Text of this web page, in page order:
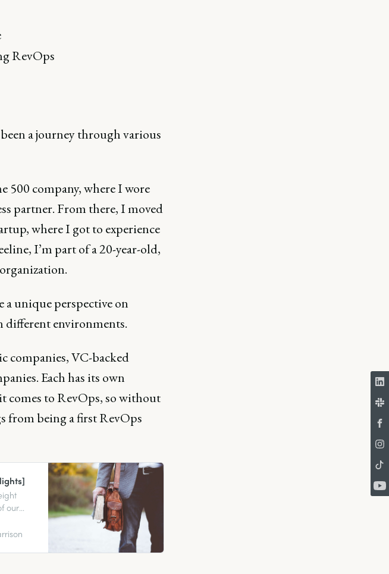
RevOps
a journey through various
500 company, where I wore
partner. From there, I moved
where I got to experience
I’m part of a 20-year-old,
a unique perspective on
different environments.
companies, VC-backed
Each has its own
comes to RevOps, so without
from being a first RevOps
our